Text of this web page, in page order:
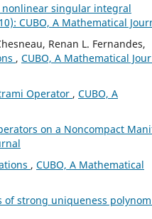
singular integral
CUBO, A Mathematical
Renan L. Fernandes,
, CUBO, A Mathematical
Operator , CUBO, A
on a Noncompact
, CUBO, A Mathematical
of strong uniqueness